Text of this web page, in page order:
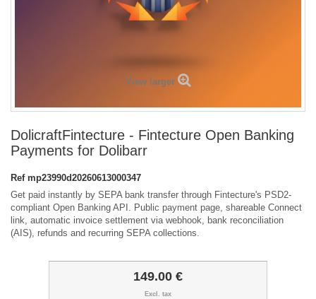
View larger
DolicraftFintecture - Fintecture Open Banking
Payments for Dolibarr
Ref mp23990d20260613000347
Get paid instantly by SEPA bank transfer through Fintecture's PSD2-
compliant Open Banking API. Public payment page, shareable Connect
link, automatic invoice settlement via webhook, bank reconciliation
(AIS), refunds and recurring SEPA collections.
149.00 €
Excl. tax